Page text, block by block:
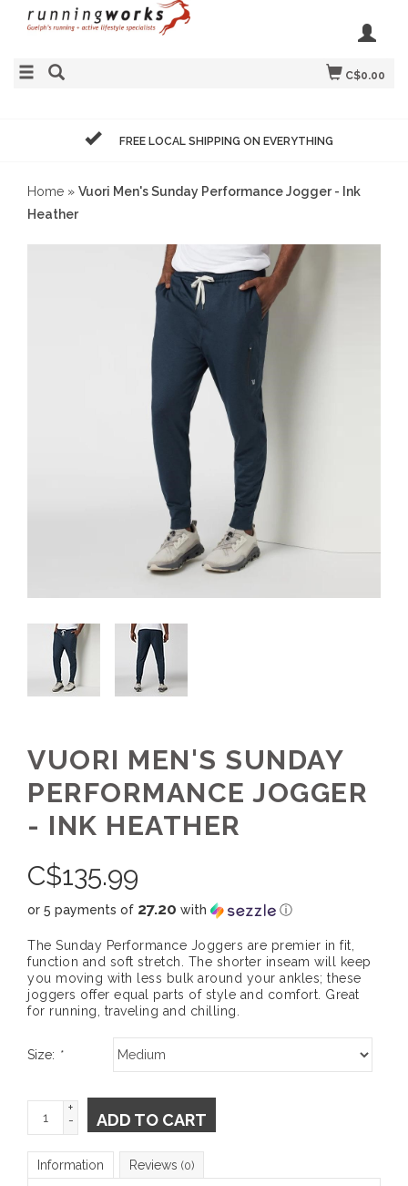
C$0.00
FREE LOCAL SHIPPING ON EVERYTHING
Home » Vuori Men's Sunday Performance Jogger - Ink
Heather
VUORI MEN'S SUNDAY
PERFORMANCE JOGGER
- INK HEATHER
C$135.99
or 5 payments of 27.20 with ⓘ
The Sunday Performance Joggers are premier in fit,
function and soft stretch. The shorter inseam will keep
you moving with less bulk around your ankles; these
joggers offer equal parts of style and comfort. Great
for running, traveling and chilling.
Size: *
+
-
ADD TO CART
Information Reviews (0)